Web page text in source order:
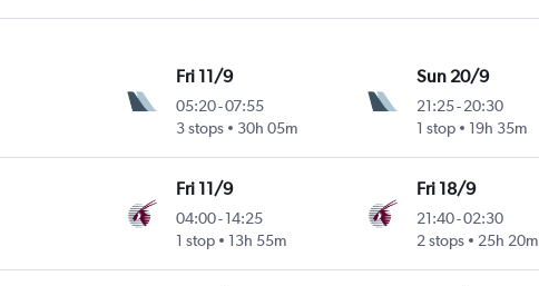
Fri 11/9
05:20-07:55
3 stops
30h 05m
Sun 20/9
21:25- 20:30
1 stop
19h 35m
Fri 11/9
04:00-14:25
1 stop
13h 55m
Fri 18/9
21:40-02:30
2 stops
25h 20m